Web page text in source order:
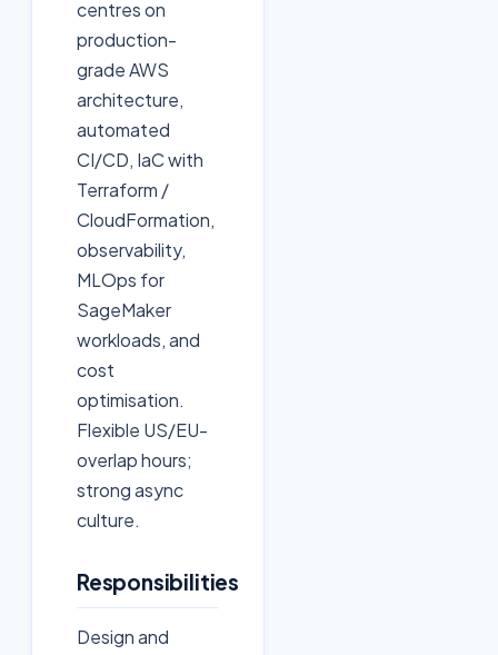
centres on
production-
grade AWS
architecture,
automated
CI/CD, IaC with
Terraform /
CloudFormation,
observability,
MLOps for
SageMaker
workloads, and
cost
optimisation.
Flexible US/EU-
overlap hours;
strong async
culture.
Responsibilities
Design and